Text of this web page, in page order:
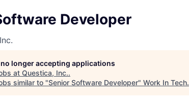
Developer
longer accepting applications
at Questica, Inc..
similar to "Senior Software Developer" Work In Tech.